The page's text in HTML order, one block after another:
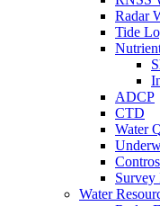
Radar
Tide
ADCP
CTD
Water
Survey
Water